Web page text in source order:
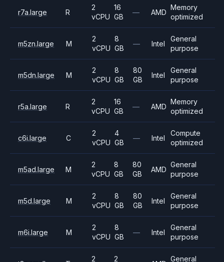
r7a.large R
2
vCPU
16
GB
— AMD
Memory
optimized
m5zn.large M
2
vCPU
8
GB
— Intel
General
purpose
m5dn.large M
2
vCPU
8
GB
80
GB
Intel
General
purpose
r5a.large R
2
vCPU
16
GB
— AMD
Memory
optimized
c6i.large C
2
vCPU
4
GB
— Intel
Compute
optimized
m5ad.large M
2
vCPU
8
GB
80
GB
AMD
General
purpose
m5d.large M
2
vCPU
8
GB
80
GB
Intel
General
purpose
m6i.large M
2
vCPU
8
GB
— Intel
General
purpose
2
2
General